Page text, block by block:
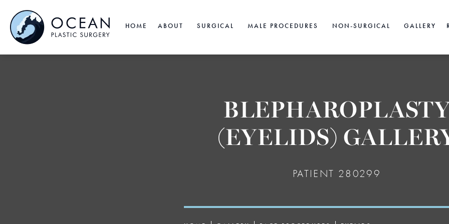
HOME ABOUT SURGICAL MALE PROCEDURES NON-SURGICAL GALLERY
BLEPHAROPLASTY
(EYELIDS)
PATIENT 280299